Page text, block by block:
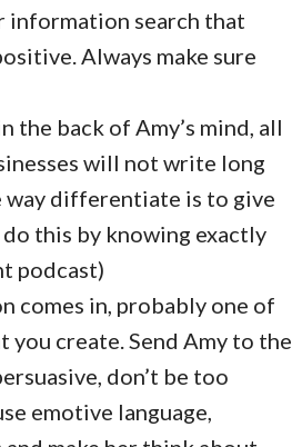
information search that
Always make sure
the back of Amy’s mind, all
will not write long
differentiate is to give
this by knowing exactly
podcast)
comes in, probably one of
create. Send Amy to the
don’t be too
emotive language,